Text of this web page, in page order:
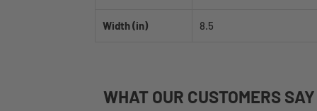
Width (in) 8.5
WHAT OUR CUSTOMERS SAY